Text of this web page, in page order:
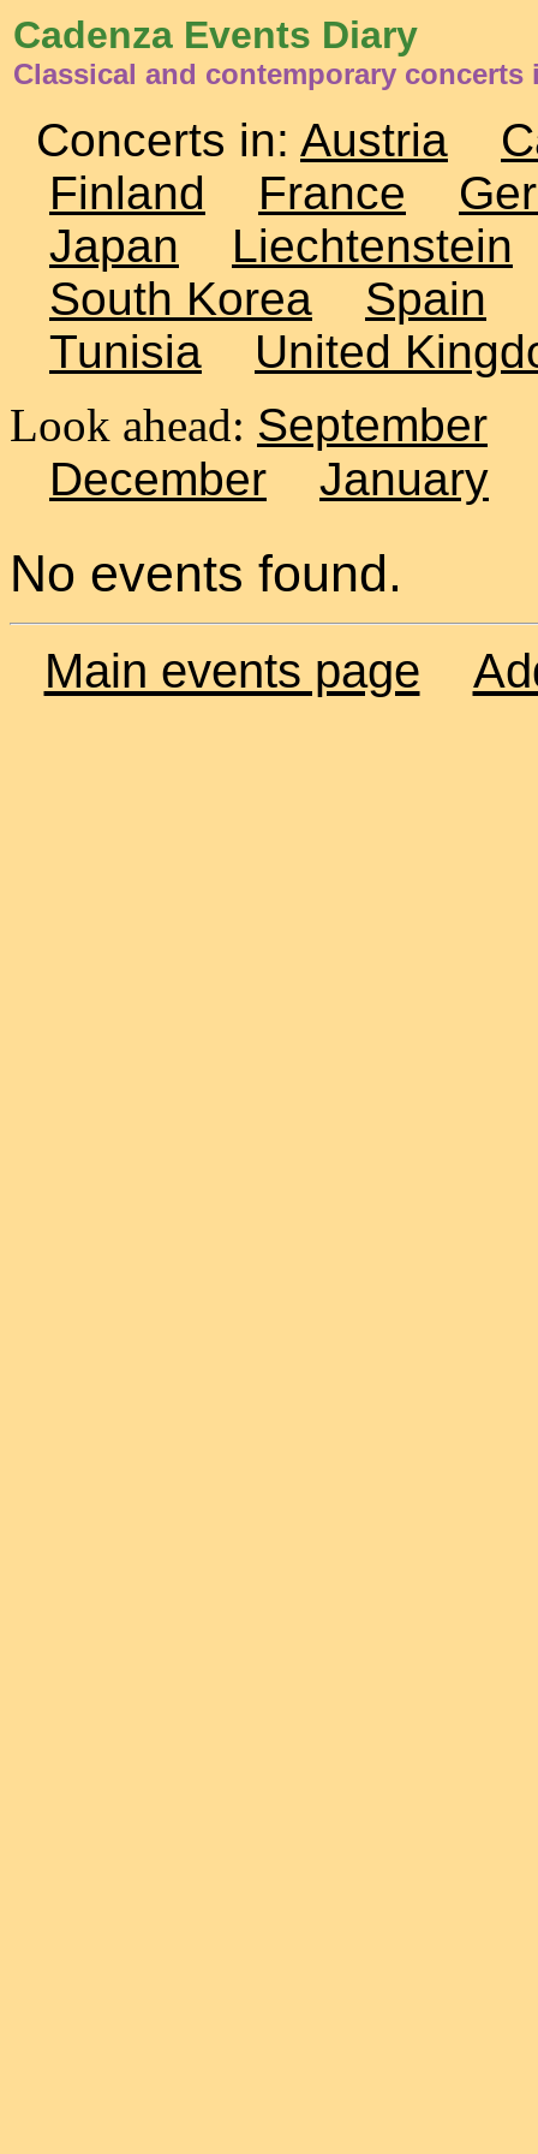
Cadenza Events Diary
Classical and contemporary concerts
Concerts in: Austria
Finland
France
Japan
Liechtenstein
South Korea
Spain
Tunisia
United
Look ahead: September
December
January
No events found.
Main events page